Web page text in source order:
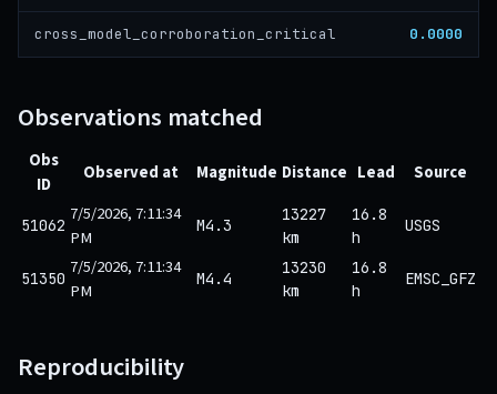
cross_model_corroboration_critical 0.0000
Observations matched
Obs
ID
Observed at Magnitude Distance Lead Source
51062 7/5/2026, 7:11:34
PM
M4.3
13227
km
16.8
h
USGS
51350 7/5/2026, 7:11:34
PM
M4.4
13230
km
16.8
h
EMSC_GFZ
Reproducibility